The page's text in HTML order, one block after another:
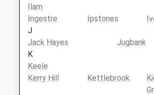
Ilam
Ingestre
Ipstones
J
Jack Hayes
Jugbank
K
Keele
Kerry Hill
Kettlebrook